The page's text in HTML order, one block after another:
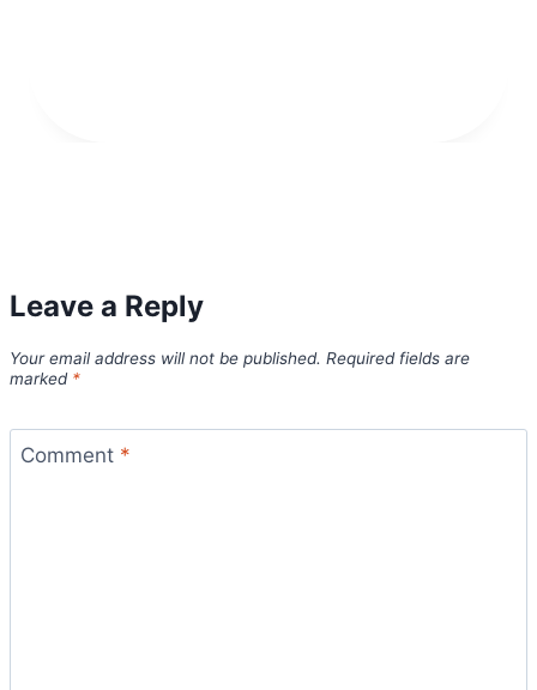
Leave a Reply
Your email address will not be published. Required fields are
marked *
Comment *